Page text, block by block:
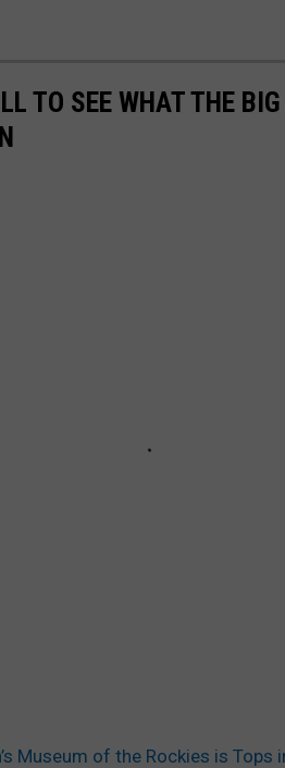
TO SEE WHAT THE
Museum of the Rockies is Tops